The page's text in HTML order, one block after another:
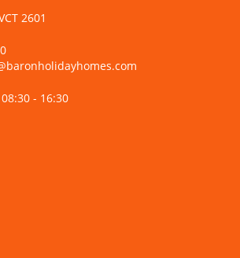
2601
- 16:30